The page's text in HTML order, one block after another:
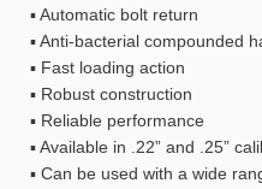
▪ Automatic bolt return
▪ Anti-bacterial compounded
▪ Fast loading action
▪ Robust construction
▪ Reliable performance
▪ Available in .22” and .25”
▪ Can be used with a wide